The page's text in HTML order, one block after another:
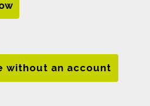
without an account